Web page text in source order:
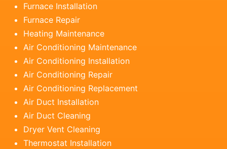
Furnace Installation
Furnace Repair
Heating Maintenance
Air Conditioning Maintenance
Air Conditioning Installation
Air Conditioning Repair
Air Conditioning Replacement
Air Duct Installation
Air Duct Cleaning
Dryer Vent Cleaning
Thermostat Installation